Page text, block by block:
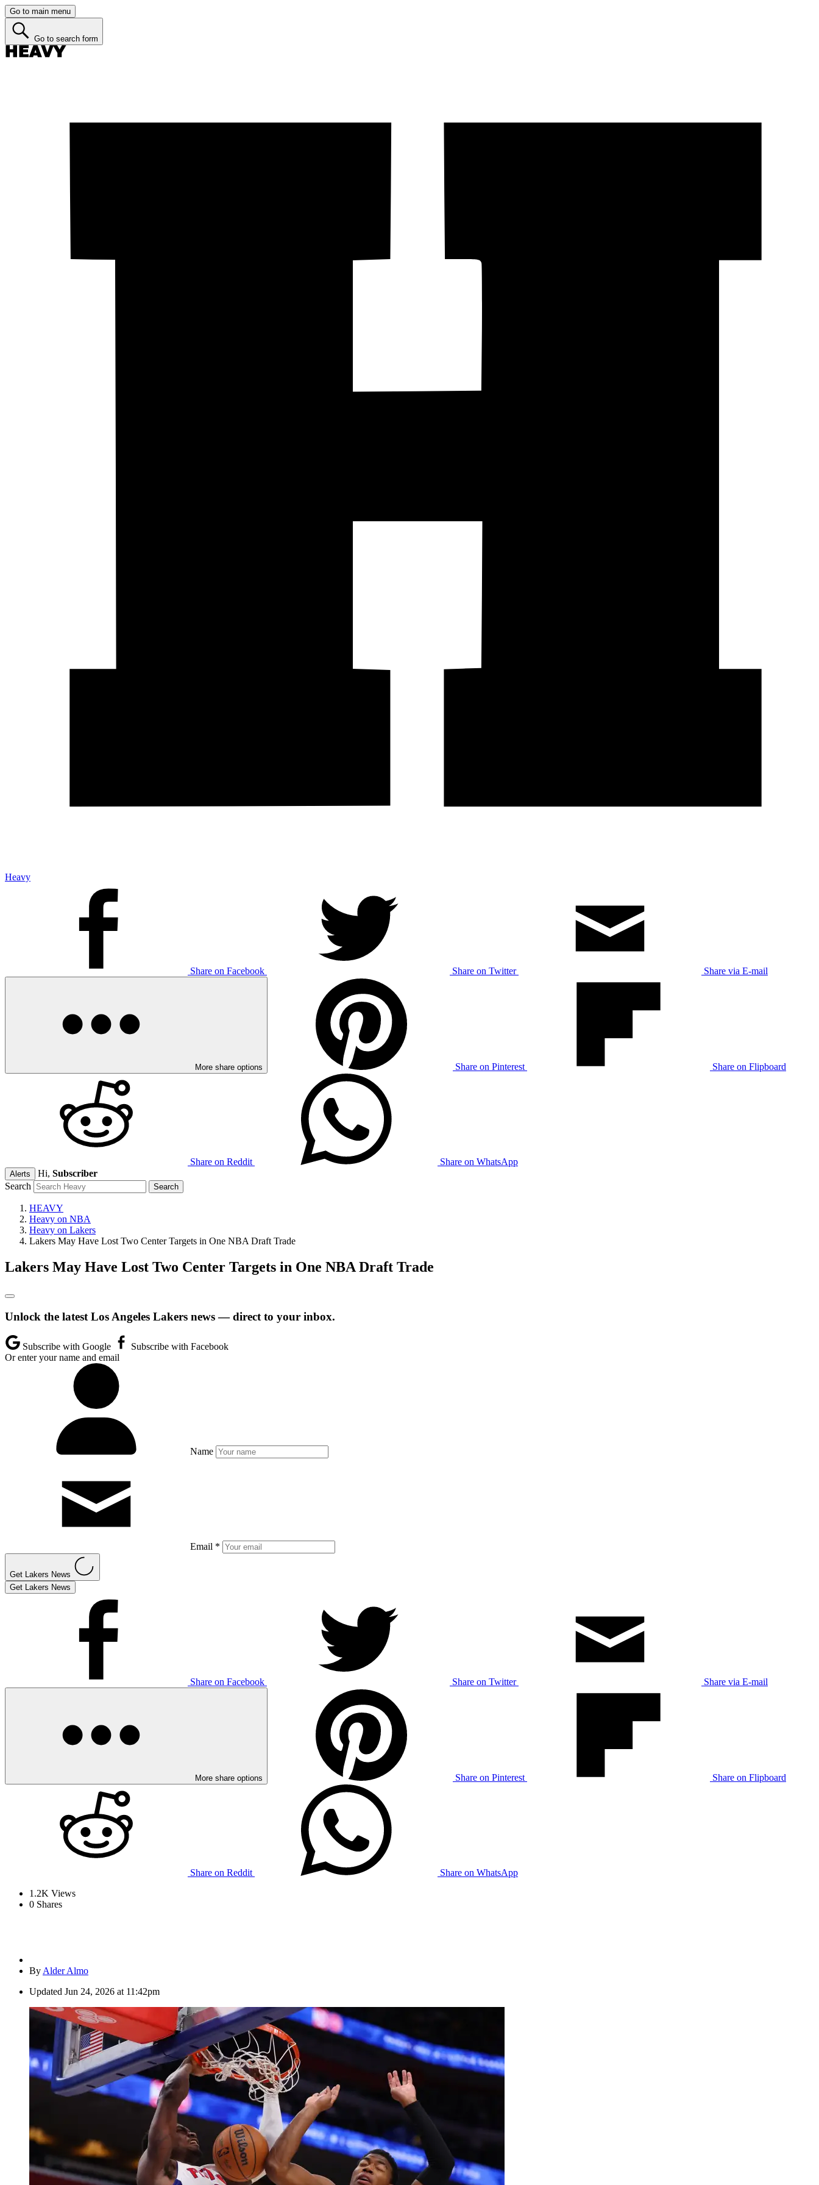
Go to main menu
Go to search form
Heavy
Share on Facebook Share on Twitter Share via E-mail
More share options Share on Pinterest Share on Flipboard
Share on Reddit Share on WhatsApp
Alerts Hi, Subscriber
Search
HEAVY
Heavy on NBA
Heavy on Lakers
Lakers May Have Lost Two Center Targets in One NBA Draft Trade
Lakers May Have Lost Two Center Targets in One NBA Draft Trade
Unlock the latest Los Angeles Lakers news — direct to your inbox.
Subscribe with Google
Subscribe with Facebook
Or enter your name and email
Name
Email *
Get Lakers News
Get Lakers News
Share on Facebook Share on Twitter Share via E-mail
More share options Share on Pinterest Share on Flipboard
Share on Reddit
Share on WhatsApp
1.2K Views
0 Shares
By Alder Almo
Updated Jun 24, 2026 at 11:42pm